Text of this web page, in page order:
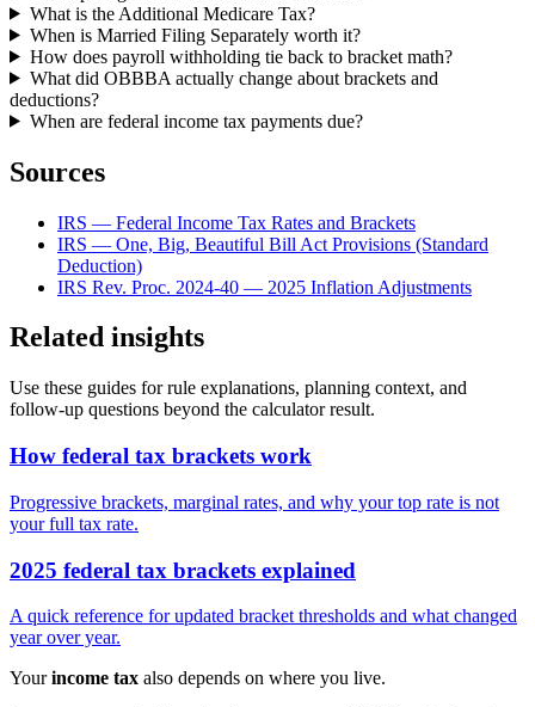
What is the Additional Medicare Tax?
When is Married Filing Separately worth it?
How does payroll withholding tie back to bracket math?
What did OBBBA actually change about brackets and
deductions?
When are federal income tax payments due?
Sources
IRS — Federal Income Tax Rates and Brackets
IRS — One, Big, Beautiful Bill Act Provisions (Standard
Deduction)
IRS Rev. Proc. 2024-40 — 2025 Inflation Adjustments
Related insights
Use these guides for rule explanations, planning context, and
follow-up questions beyond the calculator result.
How federal tax brackets work
Progressive brackets, marginal rates, and why your top rate is not
your full tax rate.
2025 federal tax brackets explained
A quick reference for updated bracket thresholds and what changed
year over year.
Yourincome tax also depends on where you live.